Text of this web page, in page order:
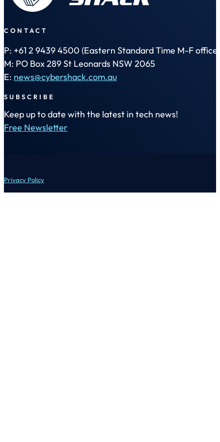
CONTACT
P: +61 2 9439 4500 (Eastern Standard Time M-F office
M: PO Box 289 St Leonards NSW 2065
E: news@cybershack.com.au
SUBSCRIBE
Keep up to date with the latest in tech news!
Free Newsletter
Privacy Policy